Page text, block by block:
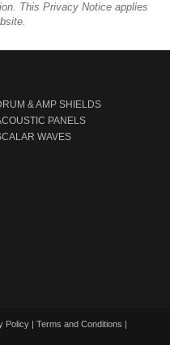
This Privacy Notice applies
& AMP SHIELDS
PANELS
WAVES
Policy | Terms and Conditions |